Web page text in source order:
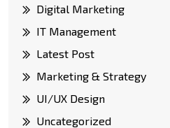
Digital Marketing
IT Management
Latest Post
Marketing & Strategy
UI/UX Design
Uncategorized